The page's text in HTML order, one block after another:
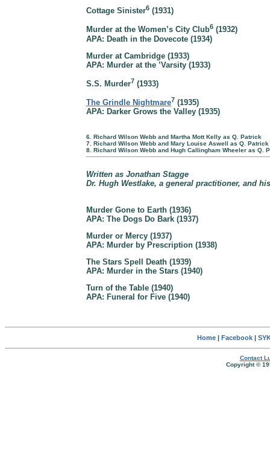
Cottage Sinister6 (1931)
Murder at the Women’s City Club6 (1932)
APA: Death in the Dovecote (1934)
Murder at Cambridge (1933)
APA: Murder at the ’Varsity (1933)
S.S. Murder7 (1933)
The Grindle Nightmare7 (1935)
APA: Darker Grows the Valley (1935)
6. Richard Wilson Webb and Martha Mott Kelly as Q. Patrick
7. Richard Wilson Webb and Mary Louise Aswell as Q. Patrick
8. Richard Wilson Webb and Hugh Callingham Wheeler as Q.
Written as Jonathan Stagge
Dr. Hugh Westlake, a general practitioner, and
Murder Gone to Earth (1936)
APA: The Dogs Do Bark (1937)
Murder or Mercy (1937)
APA: Murder by Prescription (1938)
The Stars Spell Death (1939)
APA: Murder in the Stars (1940)
Turn of the Table (1940)
APA: Funeral for Five (1940)
Home| Facebook|
Contact
Copyright ©